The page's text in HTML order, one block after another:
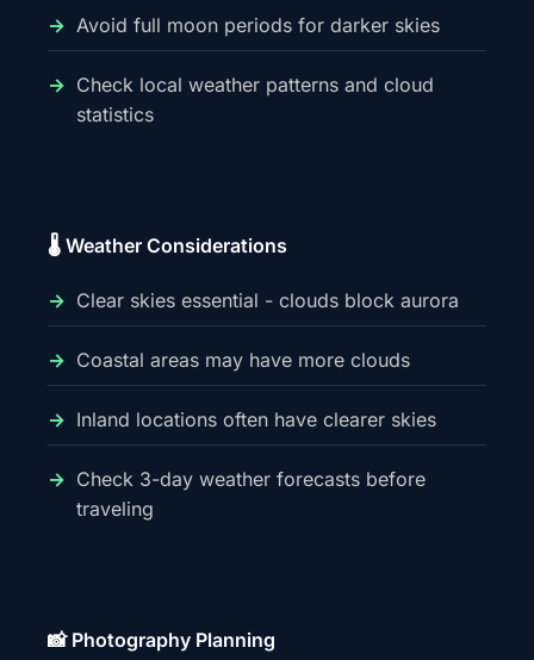
Avoid full moon periods for darker skies
Check local weather patterns and cloud
statistics
🌡️ Weather Considerations
Clear skies essential - clouds block aurora
Coastal areas may have more clouds
Inland locations often have clearer skies
Check 3-day weather forecasts before
traveling
📸 Photography Planning